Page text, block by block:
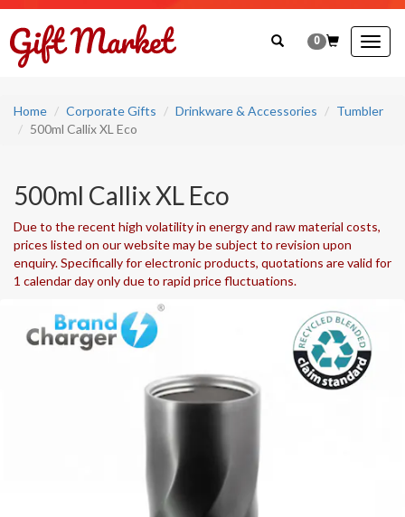
0
Home Corporate Gifts Drinkware & Accessories
Tumbler
500ml Callix XL Eco
500ml Callix XL Eco
Due to the recent high volatility in energy and raw material costs,
prices listed on our website may be subject to revision upon
enquiry. Specifically for electronic products, quotations are valid for
1 calendar day only due to rapid price fluctuations.